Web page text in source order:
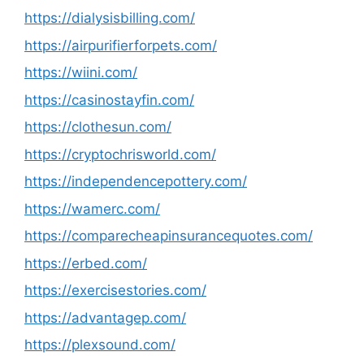
https://dialysisbilling.com/
https://airpurifierforpets.com/
https://wiini.com/
https://casinostayfin.com/
https://clothesun.com/
https://cryptochrisworld.com/
https://independencepottery.com/
https://wamerc.com/
https://comparecheapinsurancequotes.com/
https://erbed.com/
https://exercisestories.com/
https://advantagep.com/
https://plexsound.com/